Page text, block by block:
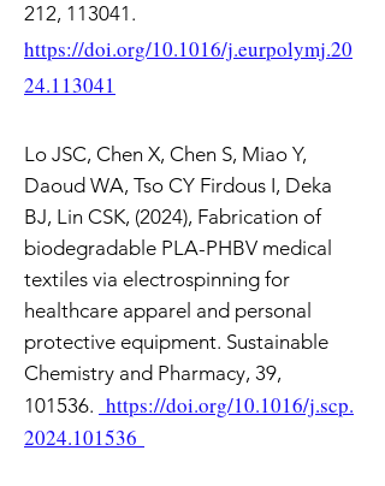
212, 113041.
https://doi.org/10.1016/j.eurpolymj.20
24.113041
Lo JSC, Chen X, Chen S, Miao Y,
Daoud WA, Tso CY Firdous I, Deka
BJ, Lin CSK, (2024), Fabrication of
biodegradable PLA-PHBV medical
textiles via electrospinning for
healthcare apparel and personal
protective equipment. Sustainable
Chemistry and Pharmacy, 39,
101536. https://doi.org/10.1016/j.scp.
2024.101536